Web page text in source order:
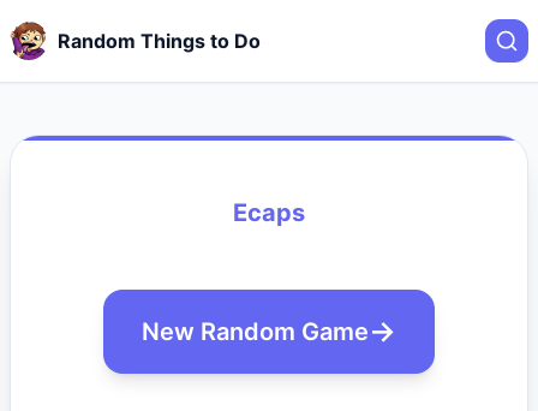
Random Things to Do
Ecaps
New Random Game